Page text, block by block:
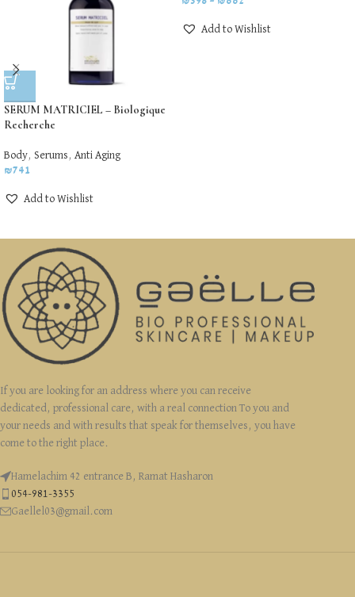
SERUM MATRICIEL – Biologique
Recherche
Body, Serums , Anti Aging
₪741
Add to Wishlist
Add to Wishlist
If you are looking for an address where you can receive
dedicated, professional care, with a real connection To you and
your needs and with results that speak for themselves, you have
come to the right place.
Hamelachim 42 entrance B, Ramat Hasharon
054-981-3355
Gaellel03@gmail.com